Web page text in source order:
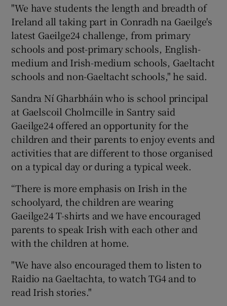
"We have students the length and breadth of
Ireland all taking part in Conradh na Gaeilge's
latest Gaeilge24 challenge, from primary
schools and post-primary schools, English-
medium and Irish-medium schools, Gaeltacht
schools and non-Gaeltacht schools," he said.
Sandra Ní Gharbháin who is school principal
at Gaelscoil Cholmcille in Santry said
Gaeilge24 offered an opportunity for the
children and their parents to enjoy events and
activities that are different to those organised
on a typical day or during a typical week.
“There is more emphasis on Irish in the
schoolyard, the children are wearing
Gaeilge24 T-shirts and we have encouraged
parents to speak Irish with each other and
with the children at home.
"We have also encouraged them to listen to
Raidio na Gaeltachta, to watch TG4 and to
read Irish stories."